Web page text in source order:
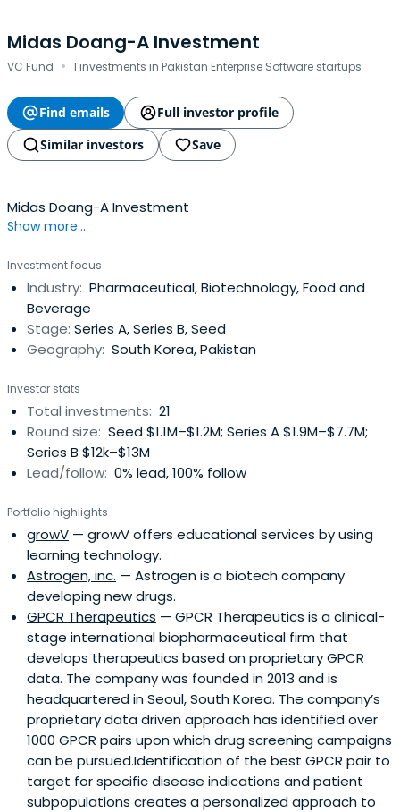
Midas Doang-A Investment
VC Fund · 1 investments in Pakistan Enterprise Software startups
Find emails
Full investor profile
Similar investors
Save
Midas Doang-A Investment
Show more...
Investment focus
Industry: Pharmaceutical, Biotechnology, Food and
Beverage
Stage: Series A, Series B, Seed
Geography: South Korea, Pakistan
Investor stats
Total investments: 21
Round size: Seed $1.1M–$1.2M; Series A $1.9M–$7.7M;
Series B $12k–$13M
Lead/follow: 0% lead, 100% follow
Portfolio highlights
growV — growV offers educational services by using
learning technology.
Astrogen, inc. — Astrogen is a biotech company
developing new drugs.
GPCR Therapeutics — GPCR Therapeutics is a clinical-
stage international biopharmaceutical firm that
develops therapeutics based on proprietary GPCR
data. The company was founded in 2013 and is
headquartered in Seoul, South Korea. The company’s
proprietary data driven approach has identified over
1000 GPCR pairs upon which drug screening campaigns
can be pursued.Identification of the best GPCR pair to
target for specific disease indications and patient
subpopulations creates a personalized approach to